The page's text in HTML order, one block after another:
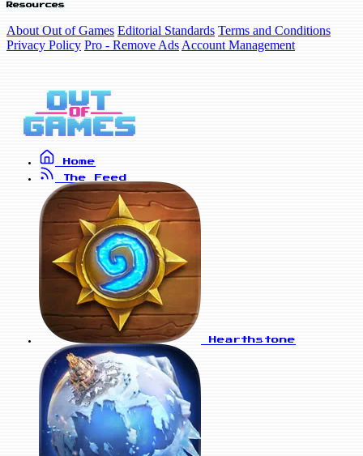
Resources
About Out of Games Editorial Standards Terms and Conditions
Privacy Policy Pro - Remove Ads Account Management
Home
The Feed
Hearthstone